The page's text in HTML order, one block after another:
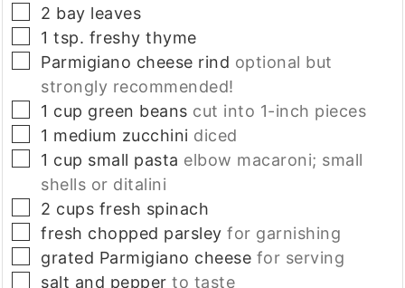
▢
2 bay leaves
▢
1 tsp. freshy thyme
▢
Parmigiano cheese rind optional but
strongly recommended!
▢
1 cup green beans cut into 1-inch pieces
▢
1 medium zucchini diced
▢
1 cup small pasta elbow macaroni; small
shells or ditalini
▢
2 cups fresh spinach
▢
fresh chopped parsley for garnishing
▢
grated Parmigiano cheese for serving
▢
salt and pepper to taste